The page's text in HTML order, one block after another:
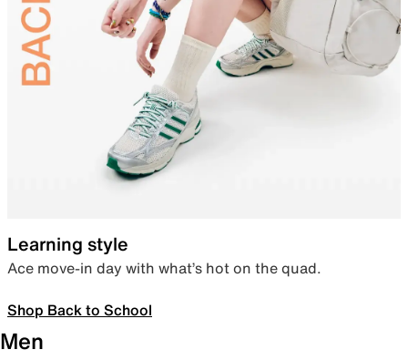
Learning style
Ace move-in day with what’s hot on the quad.
Shop Back to School
Men